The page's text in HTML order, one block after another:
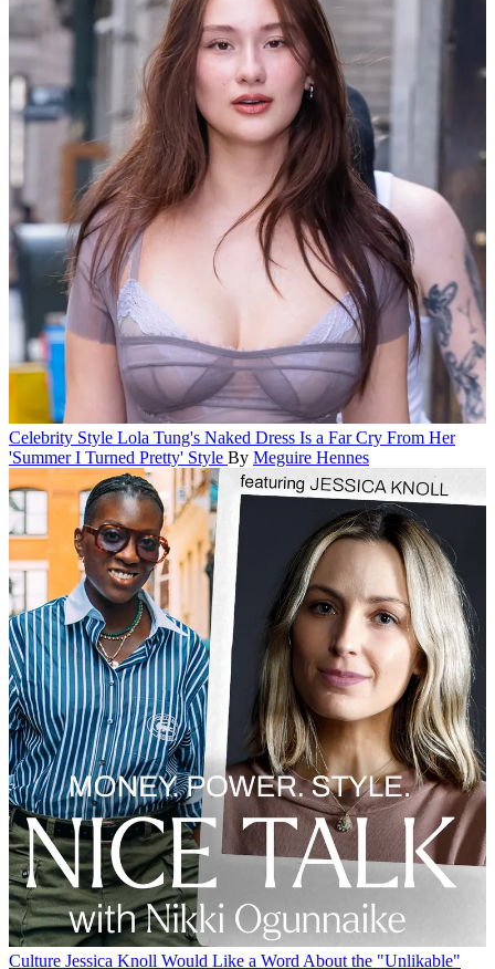
Celebrity Style Lola Tung's Naked Dress Is a Far Cry From Her
'Summer I Turned Pretty' Style By Meguire Hennes
Culture Jessica Knoll Would Like a Word About the "Unlikable"